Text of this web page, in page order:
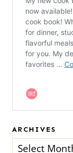
ARCHIVES
Archives